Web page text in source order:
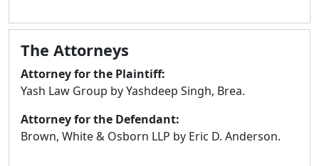
can
touch
and
swipe
The Attorneys
Attorney for the Plaintiff:
Yash Law Group by Yashdeep Singh, Brea.
Attorney for the Defendant:
Brown, White & Osborn LLP by Eric D. Anderson.